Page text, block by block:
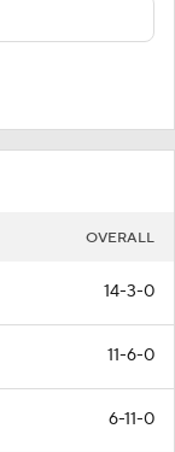
OVERALL
14-3-0
11-6-0
6-11-0